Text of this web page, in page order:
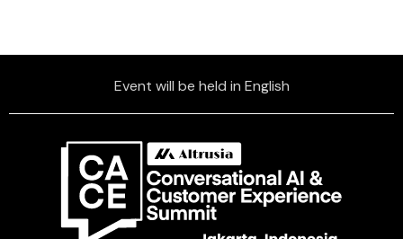
Event will be held in English